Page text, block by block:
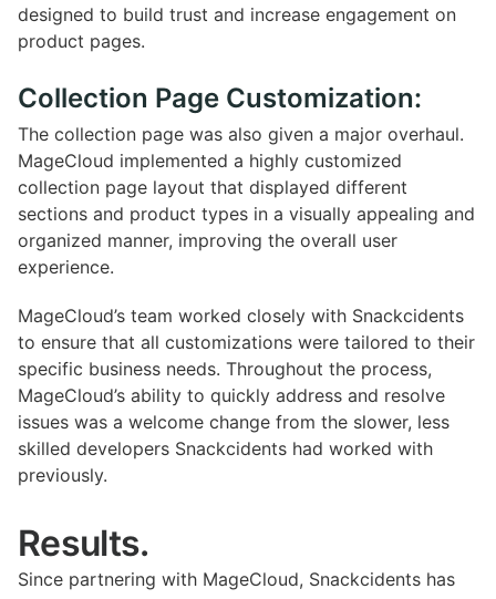
designed to build trust and increase engagement on
product pages.
Collection Page Customization:
The collection page was also given a major overhaul.
MageCloud implemented a highly customized
collection page layout that displayed different
sections and product types in a visually appealing and
organized manner, improving the overall user
experience.
MageCloud’s team worked closely with Snackcidents
to ensure that all customizations were tailored to their
specific business needs. Throughout the process,
MageCloud’s ability to quickly address and resolve
issues was a welcome change from the slower, less
skilled developers Snackcidents had worked with
previously.
Results.
Since partnering with MageCloud, Snackcidents has